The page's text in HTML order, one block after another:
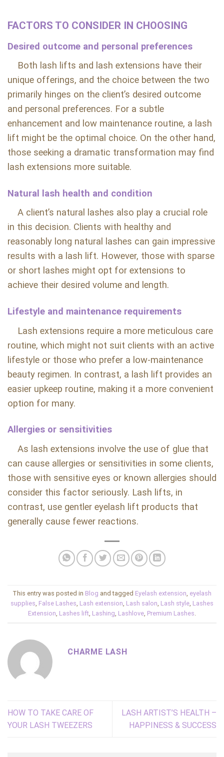
FACTORS TO CONSIDER IN CHOOSING
Desired outcome and personal preferences
Both lash lifts and lash extensions have their
unique offerings, and the choice between the two
primarily hinges on the client’s desired outcome
and personal preferences. For a subtle
enhancement and low maintenance routine, a lash
lift might be the optimal choice. On the other hand,
those seeking a dramatic transformation may find
lash extensions more suitable.
Natural lash health and condition
A client’s natural lashes also play a crucial role
in this decision. Clients with healthy and
reasonably long natural lashes can gain impressive
results with a lash lift. However, those with sparse
or short lashes might opt for extensions to
achieve their desired volume and length.
Lifestyle and maintenance requirements
Lash extensions require a more meticulous care
routine, which might not suit clients with an active
lifestyle or those who prefer a low-maintenance
beauty regimen. In contrast, a lash lift provides an
easier upkeep routine, making it a more convenient
option for many.
Allergies or sensitivities
As lash extensions involve the use of glue that
can cause allergies or sensitivities in some clients,
those with sensitive eyes or known allergies should
consider this factor seriously. Lash lifts, in
contrast, use gentler eyelash lift products that
generally cause fewer reactions.
This entry was posted in Blog and tagged Eyelash extension, eyelash
supplies, False Lashes, Lash extension, Lash salon, Lash style, Lashes
Extension, Lashes lift, Lashing, Lashlove, Premium Lashes.
CHARME LASH
HOW TO TAKE CARE OF
YOUR LASH TWEEZERS
LASH ARTIST’S HEALTH –
HAPPINESS & SUCCESS